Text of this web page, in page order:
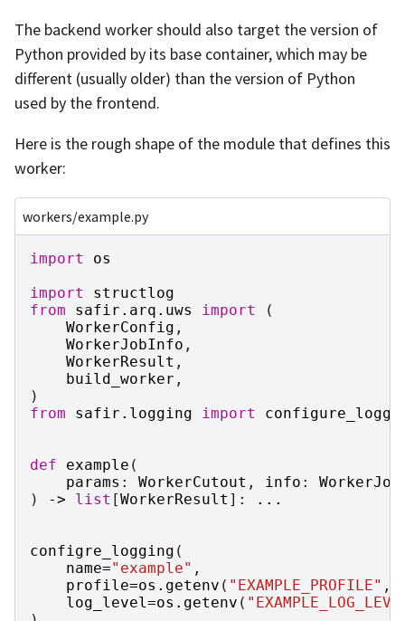
The backend worker should also target the version of
Python provided by its base container, which may be
different (usually older) than the version of Python
used by the frontend.
Here is the rough shape of the module that defines this
worker:
workers/example.py
import
os
import
structlog
from
safir.arq.uws import
(
WorkerConfig ,
WorkerJobInfo ,
WorkerResult ,
build_worker ,
)
from
safir.logging import
def example (
params : WorkerCutout , info :
)
-> list [WorkerResult ]: ...
configre_logging (
name="example" ,
profile=os . getenv ( "EXAMPLE_PROFILE" ,
log_level =os . getenv (